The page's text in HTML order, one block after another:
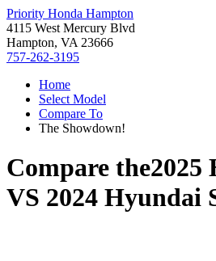
Priority Honda Hampton
4115 West Mercury Blvd
Hampton, VA 23666
757-262-3195
Home
Select Model
Compare To
The Showdown!
Compare the2025
VS 2024 Hyundai